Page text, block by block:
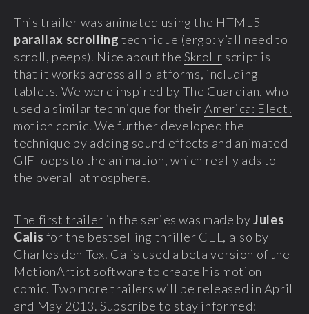
This trailer was animated using the HTML5
parallax scrolling technique (ergo: y’all need to
scroll, peeps). Nice about the Skrollr script is
that it works across all platforms, including
tablets. We were inspired by The Guardian, who
used a similar technique for theirAmerica: Elect!
motion comic. We further developed the
technique by adding sound effects and animated
GIF loops to the animation, which really ads to
the overall atmosphere.
The first trailer in the series was made byJules
Calis for the bestselling thriller CEL, also by
Charles den Tex. Calis used a beta version of the
MotionArtist software to create his motion
comic. Two more trailers will be released in April
and May 2013. Subscribe to stay informed: